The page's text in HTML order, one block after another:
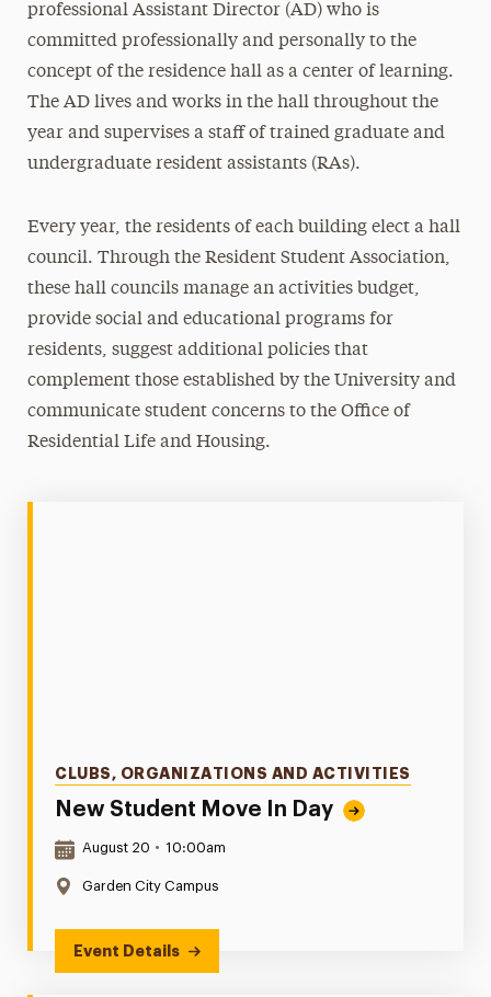
Off-Campus Housing
Services & Resources
Get Involved
FAQs
professional Assistant Director (AD) who is
committed professionally and personally to the
concept of the residence hall as a center of learning.
The AD lives and works in the hall throughout the
year and supervises a staff of trained graduate and
undergraduate resident assistants (RAs).
Every year, the residents of each building elect a hall
council. Through the Resident Student Association,
these hall councils manage an activities budget,
provide social and educational programs for
residents, suggest additional policies that
complement those established by the University and
communicate student concerns to the Office of
Residential Life and Housing.
New Student Move In Day
Categories
CLUBS, ORGANIZATIONS AND ACTIVITIES
Date & Time:
August 20 • 10:00am
Location:
Garden City Campus
Event Details